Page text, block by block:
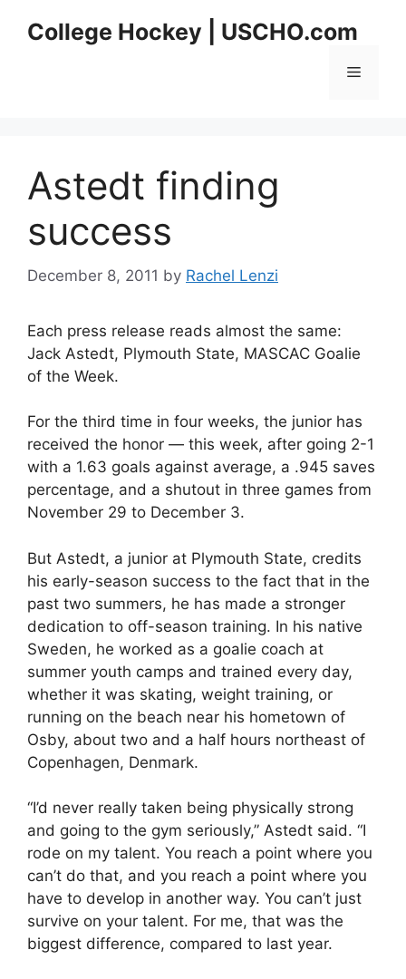
College Hockey | USCHO.com
Menu
Astedt finding
success
December 8, 2011 by Rachel Lenzi
Each press release reads almost the same:
Jack Astedt, Plymouth State, MASCAC Goalie
of the Week.
For the third time in four weeks, the junior has
received the honor — this week, after going 2-1
with a 1.63 goals against average, a .945 saves
percentage, and a shutout in three games from
November 29 to December 3.
But Astedt, a junior at Plymouth State, credits
his early-season success to the fact that in the
past two summers, he has made a stronger
dedication to off-season training. In his native
Sweden, he worked as a goalie coach at
summer youth camps and trained every day,
whether it was skating, weight training, or
running on the beach near his hometown of
Osby, about two and a half hours northeast of
Copenhagen, Denmark.
“I’d never really taken being physically strong
and going to the gym seriously,” Astedt said. “I
rode on my talent. You reach a point where you
can’t do that, and you reach a point where you
have to develop in another way. You can’t just
survive on your talent. For me, that was the
biggest difference, compared to last year.